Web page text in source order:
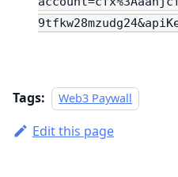
Tags: Web3 Paywall
Edit this page